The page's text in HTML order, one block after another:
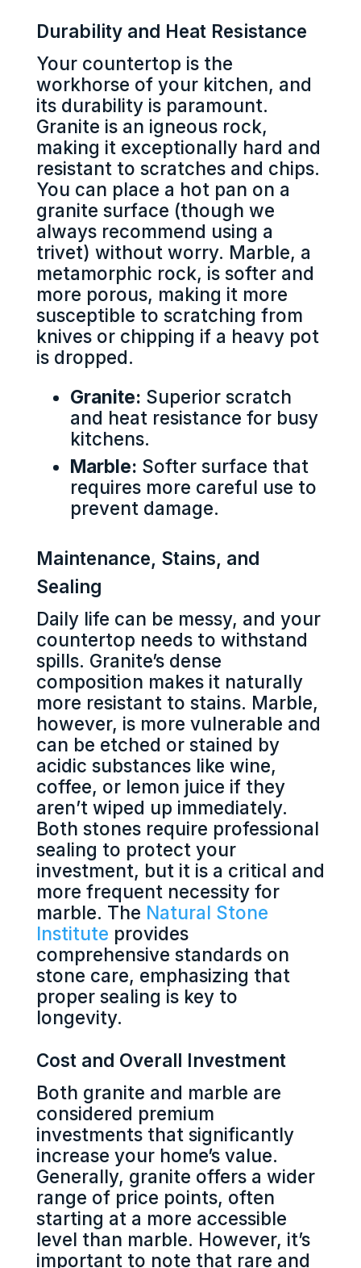
Durability and Heat Resistance
Your countertop is the
workhorse of your kitchen, and
its durability is paramount.
Granite is an igneous rock,
making it exceptionally hard and
resistant to scratches and chips.
You can place a hot pan on a
granite surface (though we
always recommend using a
trivet) without worry. Marble, a
metamorphic rock, is softer and
more porous, making it more
susceptible to scratching from
knives or chipping if a heavy pot
is dropped.
Granite: Superior scratch
and heat resistance for busy
kitchens.
Marble: Softer surface that
requires more careful use to
prevent damage.
Maintenance, Stains, and
Sealing
Daily life can be messy, and your
countertop needs to withstand
spills. Granite’s dense
composition makes it naturally
more resistant to stains. Marble,
however, is more vulnerable and
can be etched or stained by
acidic substances like wine,
coffee, or lemon juice if they
aren’t wiped up immediately.
Both stones require professional
sealing to protect your
investment, but it is a critical and
more frequent necessity for
marble. The Natural Stone
Institute provides
comprehensive standards on
stone care, emphasizing that
proper sealing is key to
longevity.
Cost and Overall Investment
Both granite and marble are
considered premium
investments that significantly
increase your home’s value.
Generally, granite offers a wider
range of price points, often
starting at a more accessible
level than marble. However, it’s
important to note that rare and